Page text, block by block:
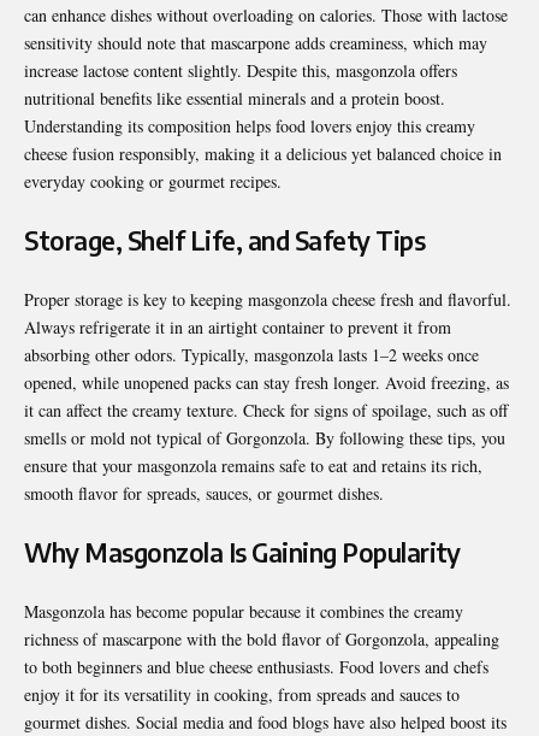
can enhance dishes without overloading on calories. Those with lactose
sensitivity should note that mascarpone adds creaminess, which may
increase lactose content slightly. Despite this, masgonzola offers
nutritional benefits like essential minerals and a protein boost.
Understanding its composition helps food lovers enjoy this creamy
cheese fusion responsibly, making it a delicious yet balanced choice in
everyday cooking or gourmet recipes.
Storage, Shelf Life, and Safety Tips
Proper storage is key to keeping masgonzola cheese fresh and flavorful.
Always refrigerate it in an airtight container to prevent it from
absorbing other odors. Typically, masgonzola lasts 1–2 weeks once
opened, while unopened packs can stay fresh longer. Avoid freezing, as
it can affect the creamy texture. Check for signs of spoilage, such as off
smells or mold not typical of Gorgonzola. By following these tips, you
ensure that your masgonzola remains safe to eat and retains its rich,
smooth flavor for spreads, sauces, or gourmet dishes.
Why Masgonzola Is Gaining Popularity
Masgonzola has become popular because it combines the creamy
richness of mascarpone with the bold flavor of Gorgonzola, appealing
to both beginners and blue cheese enthusiasts. Food lovers and chefs
enjoy it for its versatility in cooking, from spreads and sauces to
gourmet dishes. Social media and food blogs have also helped boost its